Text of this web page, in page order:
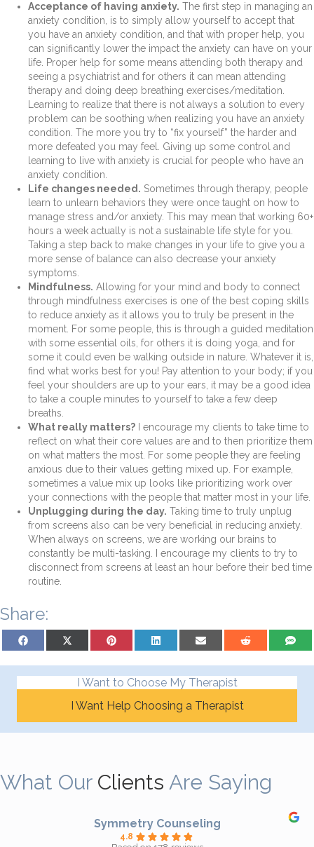
Acceptance of having anxiety. The first step in managing an
anxiety condition, is to simply allow yourself to accept that
you have an anxiety condition, and that with proper help, you
can significantly lower the impact the anxiety can have on your
life. Proper help for some means attending both therapy and
seeing a psychiatrist and for others it can mean attending
therapy and doing deep breathing exercises/meditation.
Learning to realize that there is not always a solution to every
problem can be soothing when realizing you have an anxiety
condition. The more you try to “fix yourself” the harder and
more defeated you may feel. Giving up some control and
learning to live with anxiety is crucial for people who have an
anxiety condition.
Life changes needed. Sometimes through therapy, people
learn to unlearn behaviors they were once taught on how to
manage stress and/or anxiety. This may mean that working 60+
hours a week actually is not a sustainable life style for you.
Taking a step back to make changes in your life to give you a
more sense of balance can also decrease your anxiety
symptoms.
Mindfulness. Allowing for your mind and body to connect
through mindfulness exercises is one of the best coping skills
to reduce anxiety as it allows you to truly be present in the
moment. For some people, this is through a guided meditation
with some essential oils, for others it is doing yoga, and for
some it could even be walking outside in nature. Whatever it is,
find what works best for you! Pay attention to your body; if you
feel your shoulders are up to your ears, it may be a good idea
to take a couple minutes to yourself to take a few deep
breaths.
What really matters? I encourage my clients to take time to
reflect on what their core values are and to then prioritize them
on what matters the most. For some people they are feeling
anxious due to their values getting mixed up. For example,
sometimes a value mix up looks like prioritizing work over
your connections with the people that matter most in your life.
Unplugging during the day. Taking time to truly unplug
from screens also can be very beneficial in reducing anxiety.
When always on screens, we are working our brains to
constantly be multi-tasking. I encourage my clients to try to
disconnect from screens at least an hour before their bed time
routine.
Share:
Share on Facebook Share on X (Twitter)Share on PinterestShare on LinkedInShare on Email Share on Reddit Share on
I Want to Choose My Therapist
I Want Help Choosing a Therapist
What Our Clients Are Saying
Symmetry Counseling
4.8